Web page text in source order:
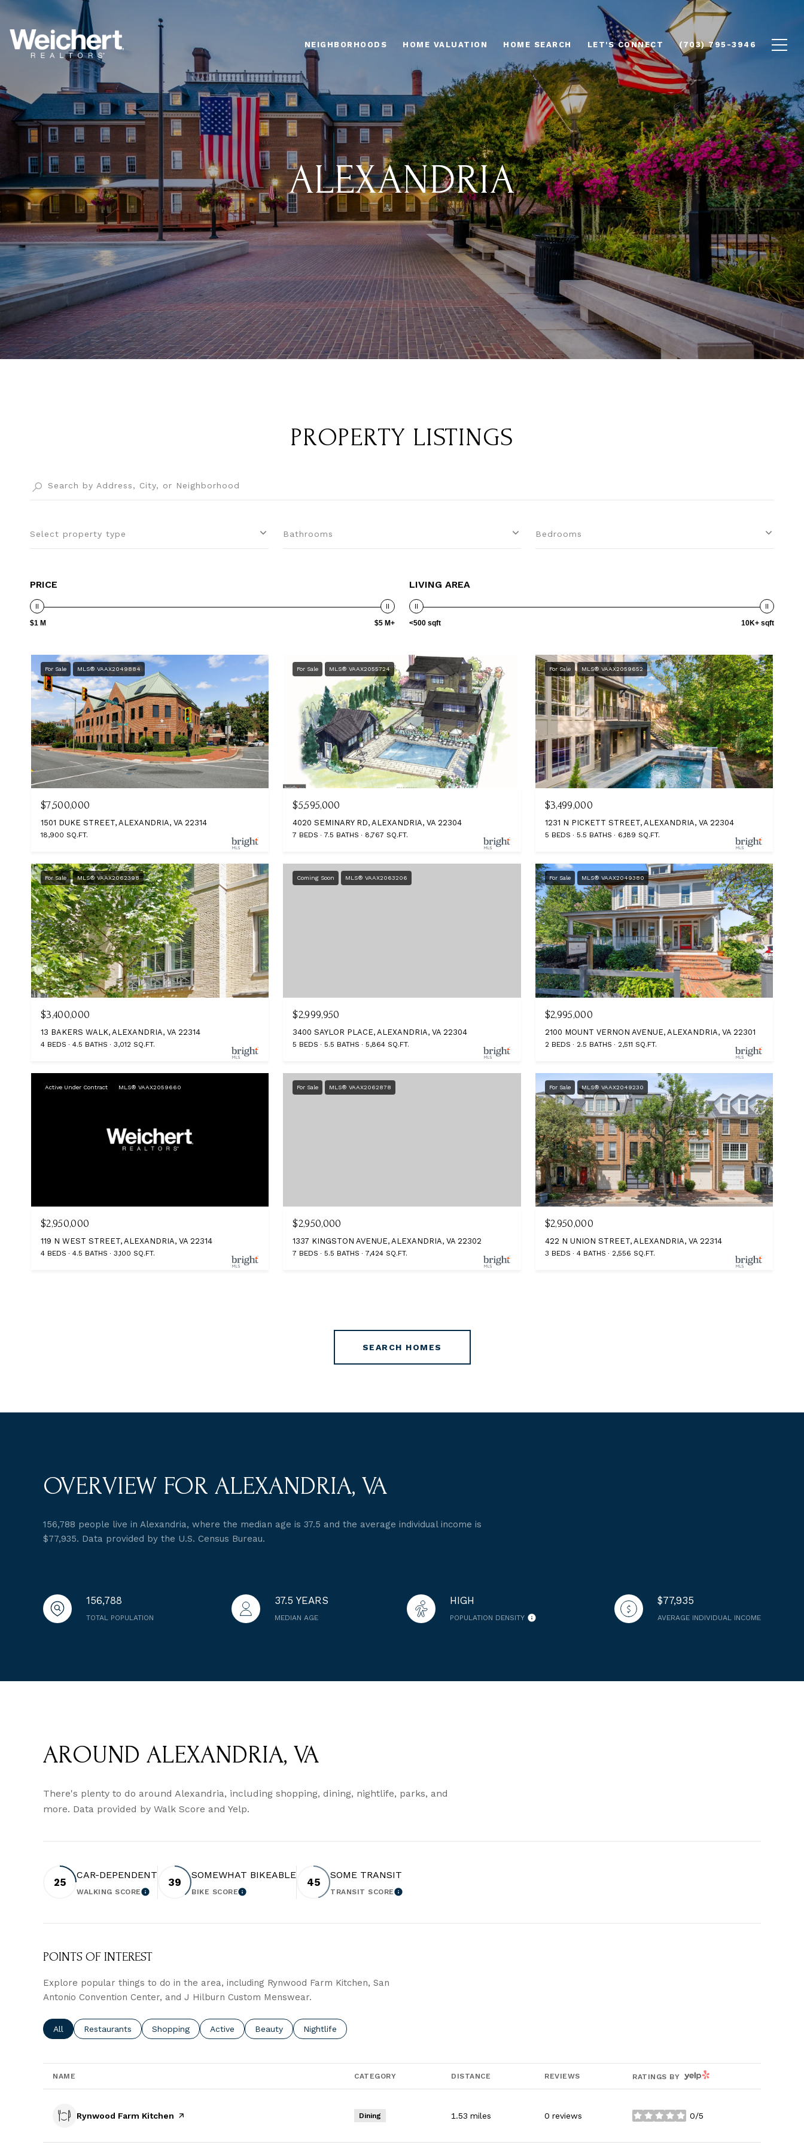
NEIGHBORHOODS HOME VALUATION HOME SEARCH LET'S CONNECT (703) 795-3946
ALEXANDRIA
PROPERTY LISTINGS
Select property type Bathrooms Bedrooms
PRICE
$1 M $5 M+
LIVING AREA
<500 sqft 10K+ sqft
For Sale MLS® VAAX2049884
$7,500,000
1501 DUKE STREET, ALEXANDRIA, VA 22314
18,900 SQ.FT.
For Sale MLS® VAAX2055724
$5,595,000
4020 SEMINARY RD, ALEXANDRIA, VA 22304
7 BEDS 7.5 BATHS 8,767 SQ.FT.
For Sale MLS® VAAX2059652
$3,499,000
1231 N PICKETT STREET, ALEXANDRIA, VA 22304
5 BEDS 5.5 BATHS 6,189 SQ.FT.
For Sale MLS® VAAX2062398
$3,400,000
13 BAKERS WALK, ALEXANDRIA, VA 22314
4 BEDS 4.5 BATHS 3,012 SQ.FT.
Coming Soon MLS® VAAX2063206
$2,999,950
3400 SAYLOR PLACE, ALEXANDRIA, VA 22304
5 BEDS 5.5 BATHS 5,864 SQ.FT.
For Sale MLS® VAAX2049380
$2,995,000
2100 MOUNT VERNON AVENUE, ALEXANDRIA, VA 22301
2 BEDS 2.5 BATHS 2,511 SQ.FT.
Active Under Contract MLS® VAAX2059660
$2,950,000
119 N WEST STREET, ALEXANDRIA, VA 22314
4 BEDS 4.5 BATHS 3,100 SQ.FT.
For Sale MLS® VAAX2062878
$2,950,000
1337 KINGSTON AVENUE, ALEXANDRIA, VA 22302
7 BEDS 5.5 BATHS 7,424 SQ.FT.
For Sale MLS® VAAX2049230
$2,950,000
422 N UNION STREET, ALEXANDRIA, VA 22314
3 BEDS 4 BATHS 2,556 SQ.FT.
SEARCH HOMES
OVERVIEW FOR ALEXANDRIA, VA
156,788 people live in Alexandria, where the median age is 37.5 and the average individual income is
$77,935. Data provided by the U.S. Census Bureau.
156,788
TOTAL POPULATION
37.5 YEARS
MEDIAN AGE
HIGH
POPULATION DENSITY
$77,935
AVERAGE INDIVIDUAL INCOME
AROUND ALEXANDRIA, VA
There's plenty to do around Alexandria, including shopping, dining, nightlife, parks, and
more. Data provided by Walk Score and Yelp.
25
CAR-DEPENDENT
WALKING SCORELEARN MORE
39
SOMEWHAT BIKEABLE
BIKE SCORELEARN MORE
45
SOME TRANSIT
TRANSIT SCORELEARN MORE
POINTS OF INTEREST
Explore popular things to do in the area, including Rynwood Farm Kitchen, San
Antonio Convention Center, and J Hilburn Custom Menswear.
Search businesses related to
All Search businesses related to
Restaurants Search businesses related to
Shopping Search businesses related to
Active Search businesses related to
Beauty Search businesses related to
Nightlife
NAME CATEGORY DISTANCE REVIEWS RATINGS BY YELP
Visit the
Rynwood Farm Kitchen page on Yelp Dining 1.53 miles 0 reviews 0/5
stars